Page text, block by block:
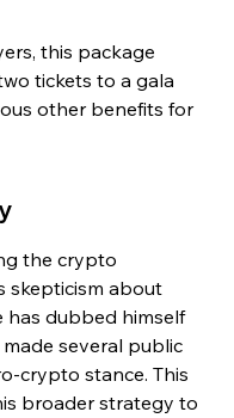
this package
tickets to a gala
other benefits for
the crypto
skepticism about
has dubbed himself
several public
crypto stance. This
broader strategy to